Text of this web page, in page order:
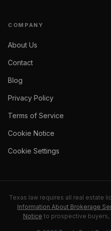
COMPANY
About Us
Contact
Blog
Privacy Policy
Terms of Service
Cookie Notice
Cookie Settings
Texas law requires all real estate
Information About Brokerage
Notice to prospective buyers,